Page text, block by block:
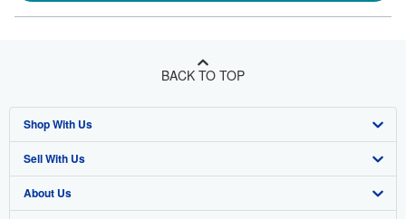
BACK TO TOP
Shop With Us
Advanced Search
Browse Collections
Sell With Us
Start Selling
About Us